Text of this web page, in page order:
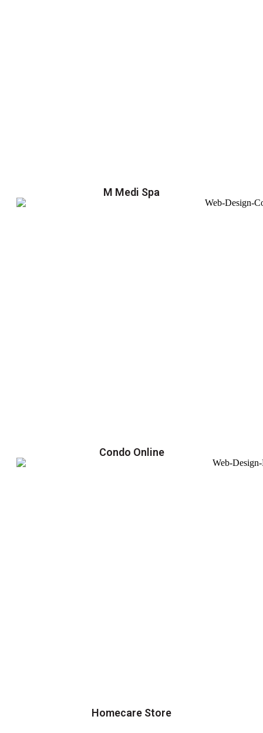
M Medi Spa
Condo Online
Homecare Store